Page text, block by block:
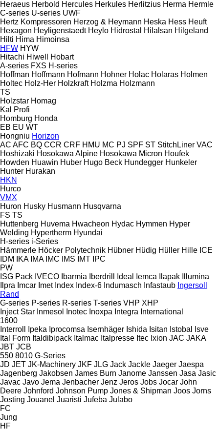
Heraeus Herbold Hercules Herkules Herlitzius Herma Hermle
C-series U-series UWF
Hertz Kompressoren Herzog & Heymann Heska Hess Heuft
Hexagon Heyligenstaedt Heylo Hidrostal Hilalsan Hilgeland
Hilti Hima Himoinsa
HFW HYW
Hitachi Hiwell
Hobart
A-series FXS H-series
Hoffman Hoffmann Hofmann Hohner Holac Holaras Holmen
Holtec Holz-Her Holzkraft Holzma Holzmann
TS
Holzstar Homag
Kal
Profi
Homburg Honda
EB EU WT
Hongniu Horizon
AC AFC BQ CCR CRF HMU MC PJ SPF ST StitchLiner VAC
Hoshizaki Hosokawa Alpine Hosokawa Micron Houfek
Howden Huawin Huber Hugo Beck Hundegger Hunkeler
Hunter Hurakan
HKN
Hurco
VMX
Huron Husky Husmann Husqvarna
FS TS
Huttenberg Huvema Hwacheon Hydac Hymmen Hyper
Welding Hypertherm Hyundai
H-series i-Series
Hämmerle Höcker Polytechnik Hübner Hüdig Hüller Hille ICE
IDM
IKA IMA IMC IMS IMT IPC
PW
ISG Pack IVECO Ibarmia Iberdrill Ideal Iemca Ilapak
Illumina
Ilpra Imcar Imet Index Index-6 Indumasch Infastaub Ingersoll
Rand
G-series P-series R-series T-series VHP XHP
Inject Star Inmesol Inotec Inoxpa Integra International
1600
Interroll
Ipeka Iprocomsa Isernhäger Ishida Isitan Istobal
Isve
Ital Form Italdibipack Italmac Italpresse Itec Ixion JAC JAKA
JBT JCB
550 8010 G-Series
JD JET JK-Machinery JKF JLG Jack Jackle Jaeger Jaespa
Jagenberg Jakobsen James Burn Janome Janssen Jasa Jasic
Javac Javo Jema Jenbacher Jenz Jeros Jobs Jocar John
Deere Johnford Johnson Pump Jones & Shipman Joos Jorns
Josting Jouanel Juaristi Jufeba Julabo
FC
Jung
HF